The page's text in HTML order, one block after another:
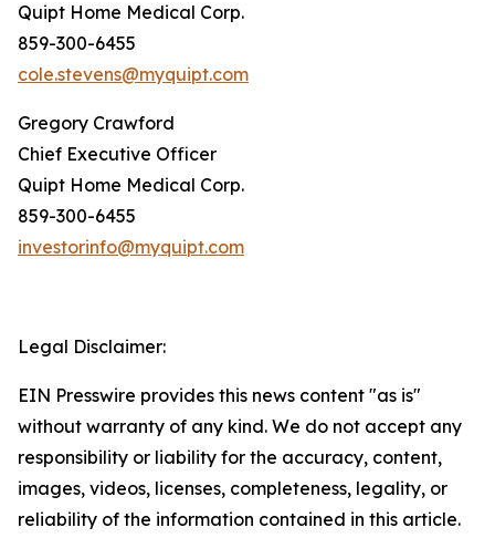
Quipt Home Medical Corp.
859-300-6455
cole.stevens@myquipt.com
Gregory Crawford
Chief Executive Officer
Quipt Home Medical Corp.
859-300-6455
investorinfo@myquipt.com
Legal Disclaimer:
EIN Presswire provides this news content "as is"
without warranty of any kind. We do not accept any
responsibility or liability for the accuracy, content,
images, videos, licenses, completeness, legality, or
reliability of the information contained in this article.